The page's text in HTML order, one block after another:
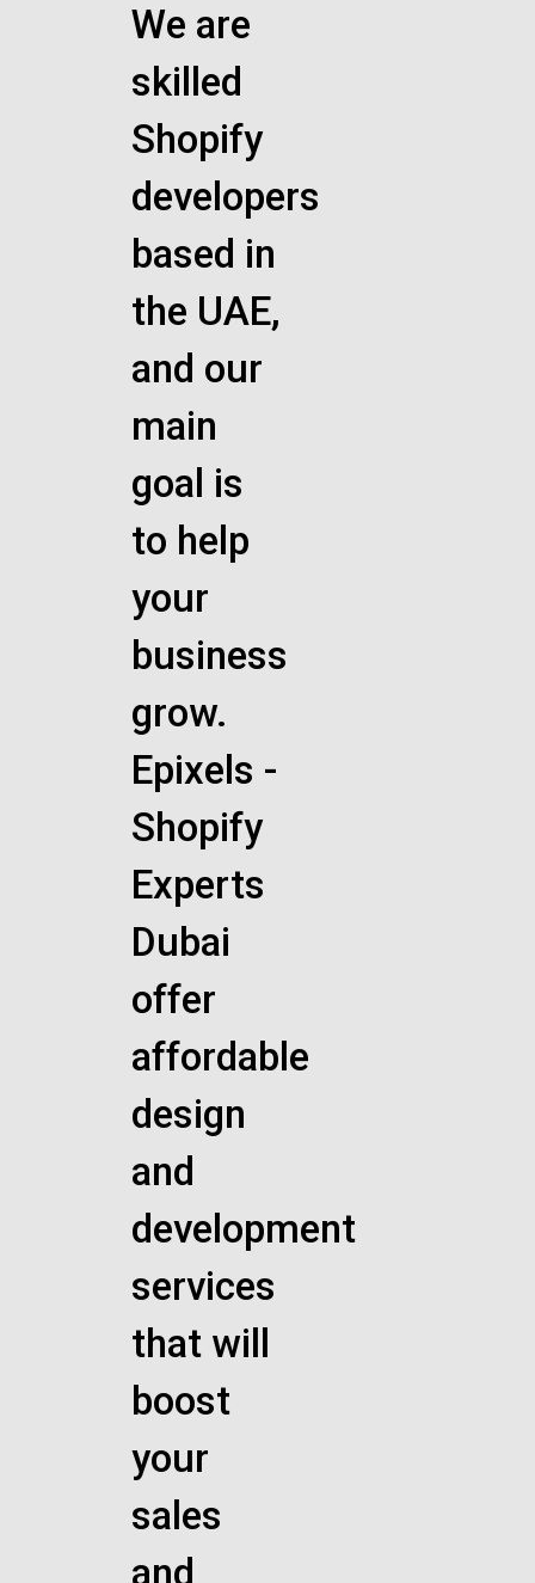
We are
skilled
Shopify
developers
based in
the UAE,
and our
main
goal is
to help
your
business
grow.
Epixels -
Shopify
Experts
Dubai
offer
affordable
design
and
development
services
that will
boost
your
sales
and